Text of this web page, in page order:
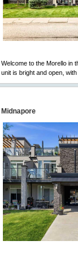
Welcome to the Morello in
unit is bright and open,
Midnapore